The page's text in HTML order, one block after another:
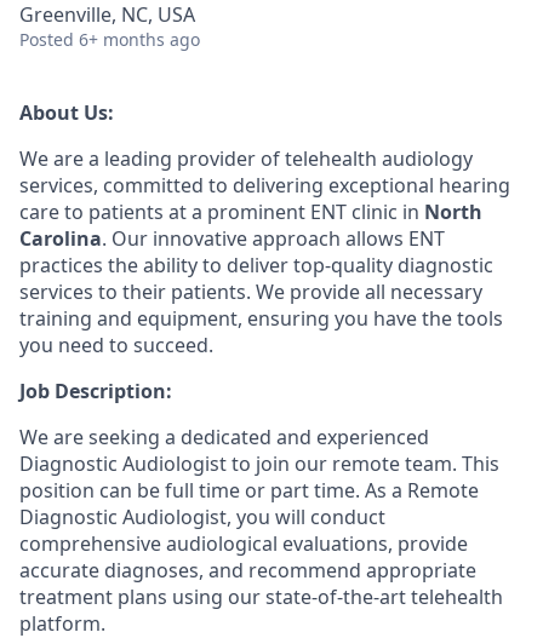
Greenville, NC, USA
Posted 6+ months ago
About Us:
We are a leading provider of telehealth audiology
services, committed to delivering exceptional hearing
care to patients at a prominent ENT clinic in North
Carolina. Our innovative approach allows ENT
practices the ability to deliver top-quality diagnostic
services to their patients. We provide all necessary
training and equipment, ensuring you have the tools
you need to succeed.
Job Description:
We are seeking a dedicated and experienced
Diagnostic Audiologist to join our remote team. This
position can be full time or part time. As a Remote
Diagnostic Audiologist, you will conduct
comprehensive audiological evaluations, provide
accurate diagnoses, and recommend appropriate
treatment plans using our state-of-the-art telehealth
platform.